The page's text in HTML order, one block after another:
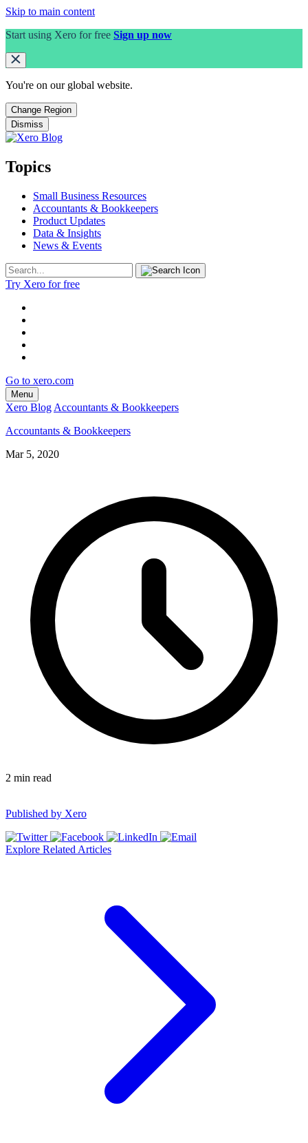
Skip to main content
Start using Xero for free Sign up now
You're on our global website.
Change Region
Dismiss
Topics
Small Business Resources
Accountants & Bookkeepers
Product Updates
Data & Insights
News & Events
Try Xero for free
Go to xero.com
Menu
Xero Blog Accountants & Bookkeepers
Accountants & Bookkeepers
Mar 5, 2020
2 min read
Published by Xero
Explore Related Articles